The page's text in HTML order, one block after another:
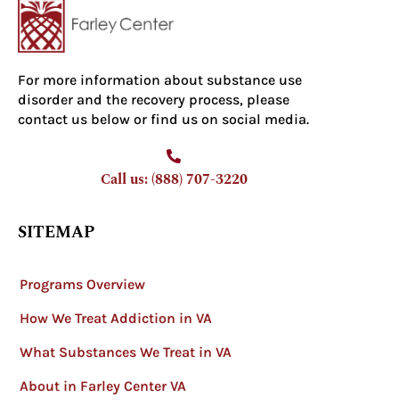
For more information about substance use
disorder and the recovery process, please
contact us below or find us on social media.
Call us: (888) 707-3220
SITEMAP
Programs Overview
How We Treat Addiction in VA
What Substances We Treat in VA
About in Farley Center VA